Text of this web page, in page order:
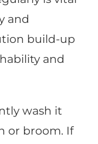
and
build-up
and
wash it
or broom. If